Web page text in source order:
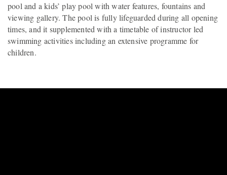
pool and a kids’ play pool with water features, fountains and
viewing gallery. The pool is fully lifeguarded during all opening
times, and it supplemented with a timetable of instructor led
swimming activities including an extensive programme for
children.